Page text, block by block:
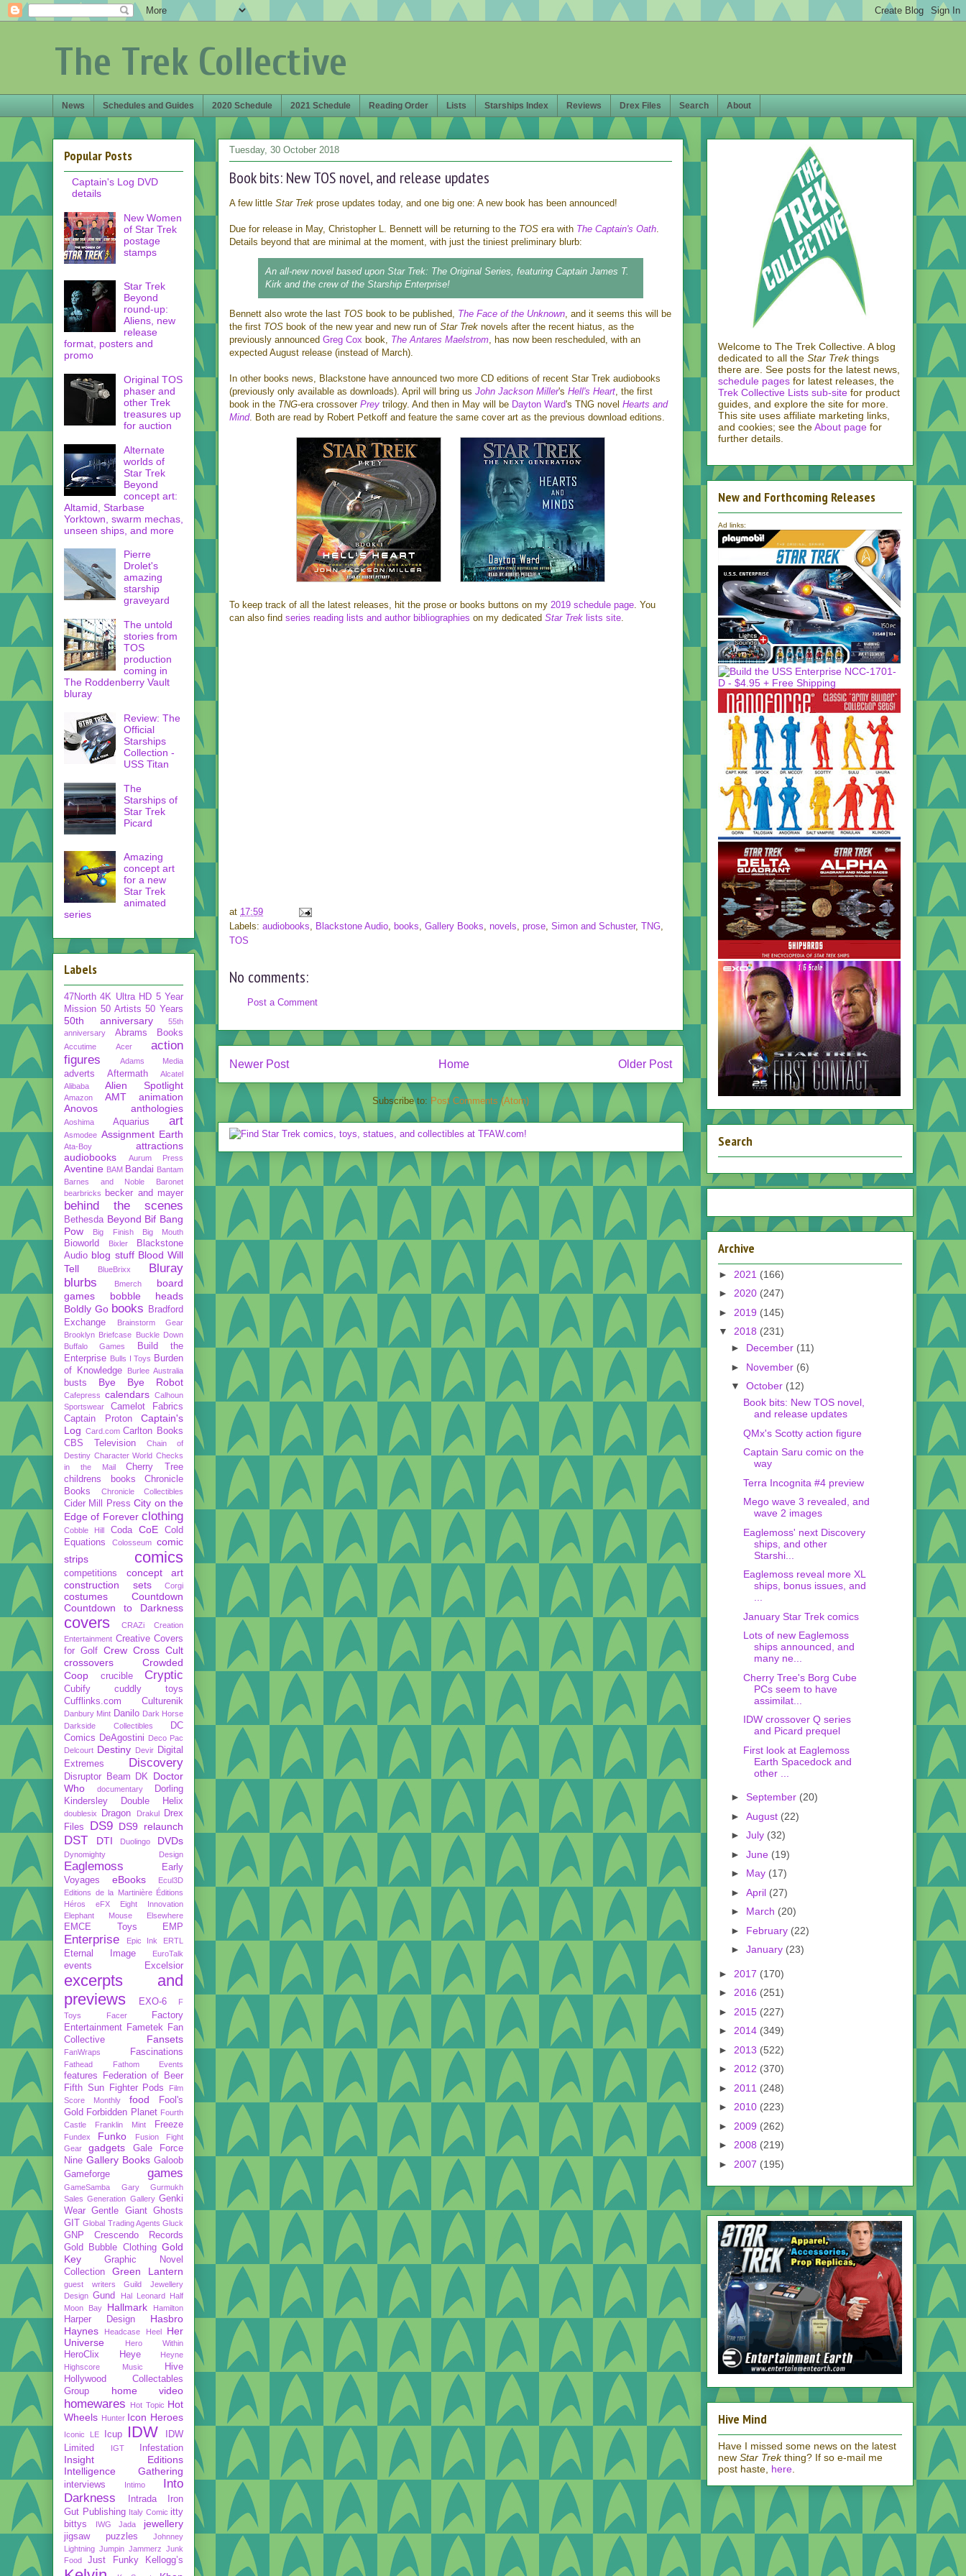
The Trek Collective
News Schedules and Guides 2020 Schedule 2021 Schedule Reading Order Lists Starships Index Reviews Drex Files Search About
Tuesday, 30 October 2018
Book bits: New TOS novel, and release updates
A few little Star Trek prose updates today, and one big one: A new book has been announced!
Due for release in May, Christopher L. Bennett will be returning to the TOS era with The Captain's Oath.
Details beyond that are minimal at the moment, with just the tiniest preliminary blurb:
An all-new novel based upon Star Trek: The Original Series, featuring Captain James T.
Kirk and the crew of the Starship Enterprise!
Bennett also wrote the last TOS book to be published, The Face of the Unknown, and it seems this will be
the first TOS book of the new year and new run of Star Trek novels after the recent hiatus, as the
previously announced Greg Cox book, The Antares Maelstrom, has now been rescheduled, with an
expected August release (instead of March).
In other books news, Blackstone have announced two more CD editions of recent Star Trek audiobooks
(previously only available as downloads). April will bring us John Jackson Miller's Hell's Heart, the first
book in the TNG-era crossover Prey trilogy. And then in May will be Dayton Ward's TNG novel Hearts and
Mind. Both are read by Robert Petkoff and feature the same cover art as the previous download editions.
To keep track of all the latest releases, hit the prose or books buttons on my 2019 schedule page. You
can also find series reading lists and author bibliographies on my dedicated Star Trek lists site.
at 17:59
Labels: audiobooks Blackstone Audio books Gallery Books novels prose Simon and Schuster, TNG
TOS
No comments:
Post a Comment
Newer Post Older Post
Home
Subscribe to: Post Comments (Atom)
Popular Posts
Captain's Log DVD
details
New Women
of Star Trek
postage
stamps
Star Trek
Beyond
round-up:
Aliens, new
release
format, posters and
promo
Original TOS
phaser and
other Trek
treasures up
for auction
Alternate
worlds of
Star Trek
Beyond
concept art:
Altamid, Starbase
Yorktown, swarm mechas,
unseen ships, and more
Pierre
Drolet's
amazing
starship
graveyard
The untold
stories from
TOS
production
coming in
The Roddenberry Vault
bluray
Review: The
Official
Starships
Collection -
USS Titan
The
Starships of
Star Trek
Picard
Amazing
concept art
for a new
Star Trek
animated
series
Labels
47North 4K Ultra HD 5 Year
Mission 50 Artists 50 Years
50th anniversary
55th
anniversary
Abrams Books
Accutime Acer
action
figures
Adams Media
adverts Aftermath
Alcatel
Alibaba
Alien Spotlight
Amazon AMT
animation
Anovos
anthologies
Aoshima Aquarius art
Asmodee Assignment Earth
Ata-Boy
attractions
audiobooks
Aurum Press
Aventine BAM Bandai Bantam
Barnes and Noble
Baronet
bearbricks
becker and mayer
behind the scenes
Bethesda Beyond Bif Bang
Pow
Big Finish Big Mouth
Bioworld Bixler
Blackstone
Audio blog stuff Blood Will
Tell
BlueBrixx
Bluray
blurbs
Bmerch
board
games
bobble heads
Boldly Go books
Bradford
Exchange
Brainstorm Gear
Brooklyn Briefcase
Buckle Down
Buffalo Games
Build the
Enterprise Bulls I Toys Burden
of Knowledge
Burlee Australia
busts Bye Bye Robot
Cafepress calendars Calhoun
Sportswear
Camelot Fabrics
Captain Proton
Captain's
Log Card.com Carlton Books
CBS Television
Chain of
Destiny Character World Checks
in the Mail
Cherry Tree
childrens books
Chronicle
Books
Chronicle Collectibles
Cider Mill Press City on the
Edge of Forever clothing
Cobble Hill Coda CoE
Cold
Equations
Colosseum
comic
strips
comics
competitions
concept art
construction sets
Corgi
costumes
Countdown
Countdown to Darkness
covers CRAZi
Creation
Entertainment Creative Covers
for Golf Crew Cross Cult
crossovers
Crowded
Coop
crucible Cryptic
Cubify
cuddly toys
Cufflinks.com
Culturenik
Danbury Mint Danilo Dark Horse
Darkside Collectibles
DC
Comics DeAgostini
Deco Pac
Delcourt Destiny Devir Digital
Extremes
Discovery
Disruptor Beam DK Doctor
Who
documentary
Dorling
Kindersley
Double Helix
doublesix Dragon Drakul
Drex
Files
DS9 DS9 relaunch
DST DTI Duolingo DVDs
Dynomighty Design
Eaglemoss
Early
Voyages
eBooks
Ecul3D
Editions de la Martinière
Éditions
Héros
eFX
Eight Innovation
Elephant Mouse
Elsewhere
EMCE Toys EMP
Enterprise Epic Ink ERTL
Eternal Image EuroTalk
events Excelsior
excerpts and
previews
EXO-6
F
Toys
Facer
Factory
Entertainment Fametek Fan
Collective
Fansets
FanWraps Fascinations
Fathead Fathom Events
features
Federation of Beer
Fifth Sun
Fighter Pods
Film
Score Monthly
food
Fool's
Gold Forbidden Planet Fourth
Castle
Franklin Mint Freeze
Fundex Funko
Fusion Fight
Gear
gadgets
Gale Force
Nine Gallery Books Galoob
Gameforge
games
GameSamba
Gary Gurmukh
Sales Generation Gallery Genki
Wear Gentle Giant Ghosts
GIT
Global Trading Agents Gluck
GNP Crescendo Records
Gold Bubble Clothing Gold
Key
Graphic Novel
Collection
Green Lantern
guest writers
Guild Jewellery
Design Gund Hal Leonard
Half
Moon Bay
Hallmark Hamilton
Harper Design
Hasbro
Haynes
Headcase Heel
Her
Universe
Hero Within
HeroClix Heye
Heyne
Highscore Music
Hive
Hollywood Collectables
Group
home video
homewares Hot Topic Hot
Wheels Hunter Icon Heroes
Iconic LE Icup IDW
IDW
Limited
IGT Infestation
Insight Editions
Intelligence Gathering
interviews Intimo
Into
Darkness
Intrada
Iron
Gut Publishing
Italy Comic itty
bittys
IWG Jada jewellery
jigsaw puzzles
Johnney
Lightning Jumpin Jammerz Junk
Food
Just Funky Kellogg’s
Welcome to The Trek Collective. A blog
dedicated to all the Star Trekthings
there are. See posts for the latest news,
schedule pages for latest releases, the
Trek Collective Lists sub-site for product
guides, and explore the site for more.
This site uses affiliate marketing links,
and cookies; see theAbout page for
further details.
New and Forthcoming Releases
Ad links:
Search
Archive
► 2021 (166)
► 2020 (247)
► 2019 (145)
▼ 2018 (231)
► December (11)
► November (6)
▼ October (12)
Book bits: New TOS novel,
and release updates
QMx's Scotty action figure
Captain Saru comic on the
way
Terra Incognita #4 preview
Mego wave 3 revealed, and
wave 2 images
Eaglemoss' next Discovery
ships, and other
Starshi...
Eaglemoss reveal more XL
ships, bonus issues, and
...
January Star Trek comics
Lots of new Eaglemoss
ships announced, and
many ne...
Cherry Tree's Borg Cube
PCs seem to have
assimilat...
IDW crossover Q series
and Picard prequel
First look at Eaglemoss
Earth Spacedock and
other ...
► September (20)
► August (22)
► July (32)
► June (19)
► May (17)
► April (27)
► March (20)
► February (22)
► January (23)
► 2017 (170)
► 2016 (251)
► 2015 (227)
► 2014 (349)
► 2013 (522)
► 2012 (370)
► 2011 (248)
► 2010 (223)
► 2009 (262)
► 2008 (219)
► 2007 (195)
Hive Mind
Have I missed some news on the latest
new Star Trekthing? If so e-mail me
post haste, here